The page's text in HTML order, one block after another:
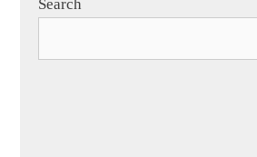
Search